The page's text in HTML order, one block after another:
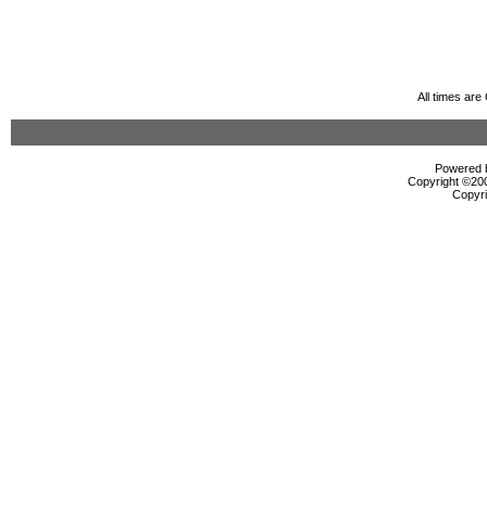
All times are
Powered
Copyright